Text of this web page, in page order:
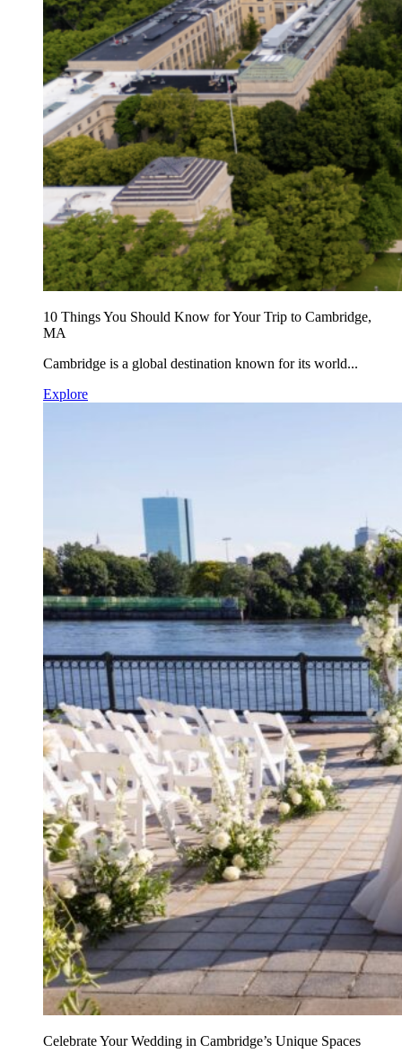
10 Things You Should Know for Your Trip to Cambridge,
MA
Cambridge is a global destination known for its world...
Explore
Celebrate Your Wedding in Cambridge’s Unique Spaces